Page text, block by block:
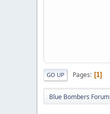
GO UP Pages 1
Blue Bombers Forum